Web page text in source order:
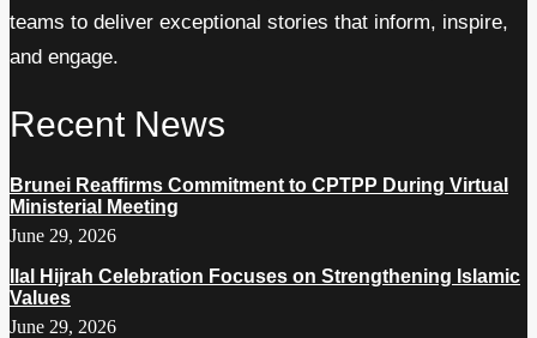
teams to deliver exceptional stories that inform, inspire,
and engage.
Recent News
Brunei Reaffirms Commitment to CPTPP During Virtual
Ministerial Meeting
June 29, 2026
Ilal Hijrah Celebration Focuses on Strengthening Islamic
Values
June 29, 2026